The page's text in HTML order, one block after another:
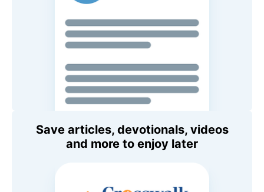
Save articles, devotionals, videos
and more to enjoy later